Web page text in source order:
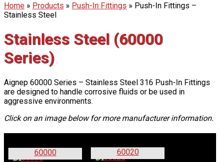
Home » Products » Push-In Fittings » Push-In Fittings –
Stainless Steel
Stainless Steel (60000
Series)
Aignep 60000 Series – Stainless Steel 316 Push-In Fittings
are designed to handle corrosive fluids or be used in
aggressive environments.
Click on an image below for more manufacturer information.
60000 60020